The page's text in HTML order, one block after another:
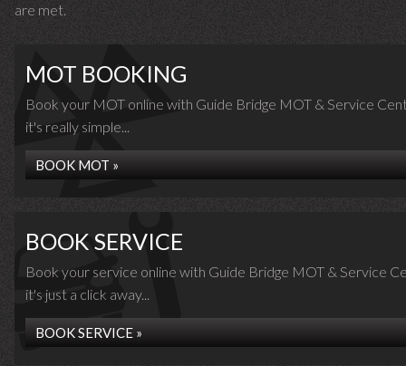
are met.
MOT BOOKING
Book your MOT online with Guide Bridge MOT & Service
it's really simple...
BOOK MOT »
BOOK SERVICE
Book your service online with Guide Bridge MOT & Service
it's just a click away...
BOOK SERVICE »